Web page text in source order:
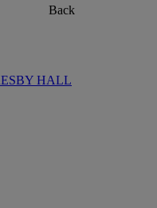
Back
HALL